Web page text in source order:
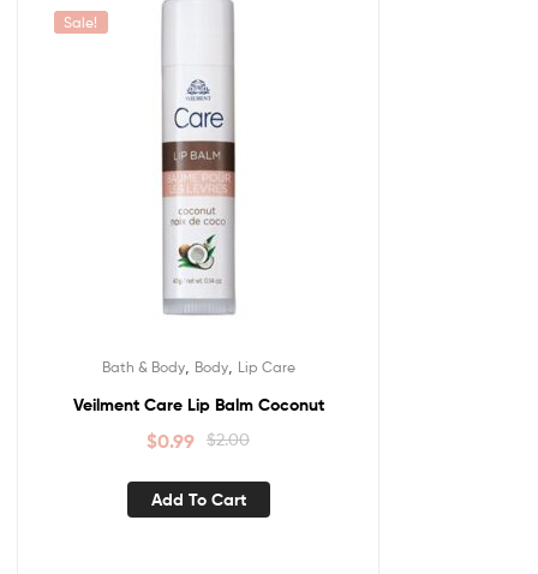
Sale!
Bath & Body, Body, Lip Care
Veilment Care Lip Balm Coconut
$2.00
$0.99
Add To Cart